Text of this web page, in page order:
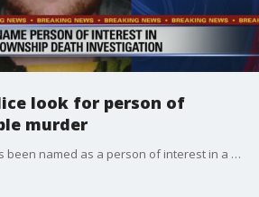
look for person of
murder
A brother of a victim?has been named as a person of interest in a double homicide Monday.